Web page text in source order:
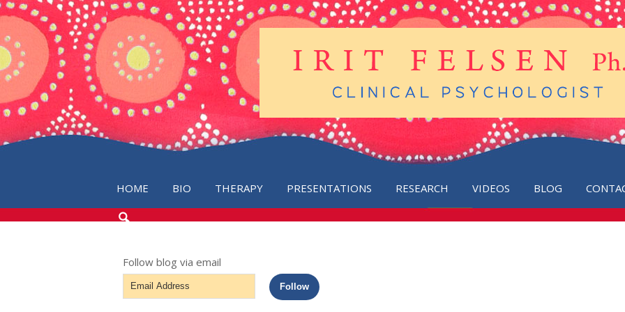
HOME BIO THERAPY PRESENTATIONS RESEARCH VIDEOS BLOG
SEARCH
Follow blog via email
Email
Address
Follow